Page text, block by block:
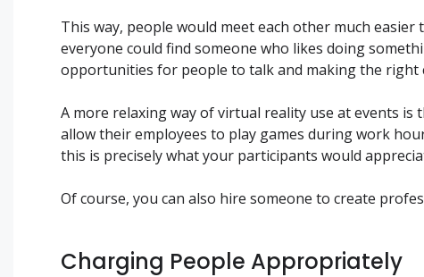
This way, people would meet each other much
everyone could find someone who likes doing
opportunities for people to talk and making the
A more relaxing way of virtual reality use at events
allow their employees to play games during work
this is precisely what your participants would
Of course, you can also hire someone to create
Charging People Appropriately